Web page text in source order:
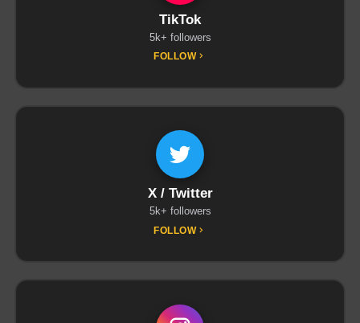
TikTok
5k+ followers
FOLLOW
X / Twitter
5k+ followers
FOLLOW